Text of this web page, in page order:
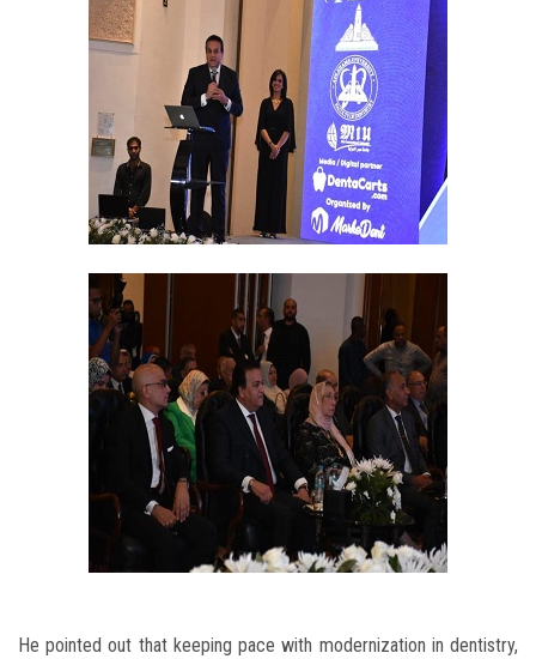
He pointed out that keeping pace with modernization in dentistry,